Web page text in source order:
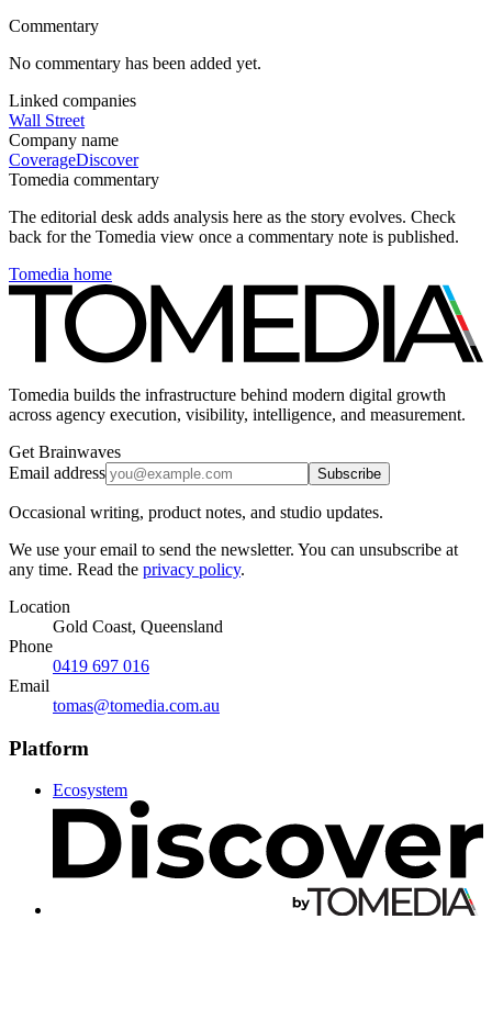
Commentary
No commentary has been added yet.
Linked companies
Wall Street
Company name
CoverageDiscover
Tomedia commentary
The editorial desk adds analysis here as the story evolves. Check
back for the Tomedia view once a commentary note is published.
Tomedia home
Tomedia builds the infrastructure behind modern digital growth
across agency execution, visibility, intelligence, and measurement.
Get Brainwaves
Email address
Subscribe
Occasional writing, product notes, and studio updates.
We use your email to send the newsletter. You can unsubscribe at
any time. Read the privacy policy.
Location
Gold Coast, Queensland
Phone
0419 697 016
Email
tomas@tomedia.com.au
Platform
Ecosystem